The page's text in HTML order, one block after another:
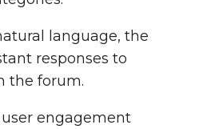
language, the
responses to
the forum.
engagement